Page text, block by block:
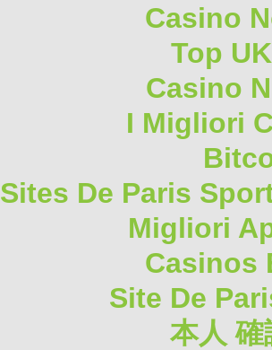
Casino
Top
Casino
I Migliori
Sites De Paris
Migliori
Casinos
Site De
本人